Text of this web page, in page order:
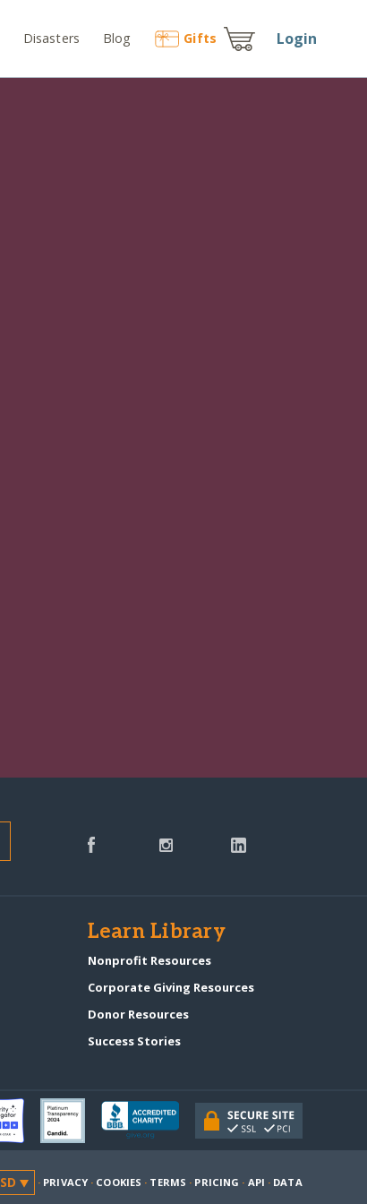
Disasters Blog Gifts Login
Learn Library
Nonprofit Resources
Corporate Giving Resources
Donor Resources
Success Stories
· PRIVACY · COOKIES · TERMS · PRICING · API · DATA